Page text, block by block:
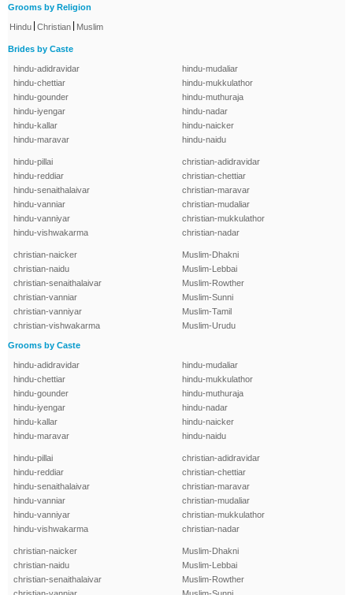
Grooms by Religion
Hindu Christian Muslim
Brides by Caste
hindu-adidravidar
hindu-chettiar
hindu-gounder
hindu-iyengar
hindu-kallar
hindu-maravar
hindu-mudaliar
hindu-mukkulathor
hindu-muthuraja
hindu-nadar
hindu-naicker
hindu-naidu
hindu-pillai
hindu-reddiar
hindu-senaithalaivar
hindu-vanniar
hindu-vanniyar
hindu-vishwakarma
christian-adidravidar
christian-chettiar
christian-maravar
christian-mudaliar
christian-mukkulathor
christian-nadar
christian-naicker
christian-naidu
christian-senaithalaivar
christian-vanniar
christian-vanniyar
christian-vishwakarma
Muslim-Dhakni
Muslim-Lebbai
Muslim-Rowther
Muslim-Sunni
Muslim-Tamil
Muslim-Urudu
Grooms by Caste
hindu-adidravidar
hindu-chettiar
hindu-gounder
hindu-iyengar
hindu-kallar
hindu-maravar
hindu-mudaliar
hindu-mukkulathor
hindu-muthuraja
hindu-nadar
hindu-naicker
hindu-naidu
hindu-pillai
hindu-reddiar
hindu-senaithalaivar
hindu-vanniar
hindu-vanniyar
hindu-vishwakarma
christian-adidravidar
christian-chettiar
christian-maravar
christian-mudaliar
christian-mukkulathor
christian-nadar
christian-naicker
christian-naidu
christian-senaithalaivar
Muslim-Dhakni
Muslim-Lebbai
Muslim-Rowther